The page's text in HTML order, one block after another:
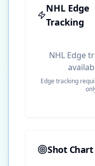
NHL Edge
Tracking
NHL Edge
Edge tracking
Shot Chart